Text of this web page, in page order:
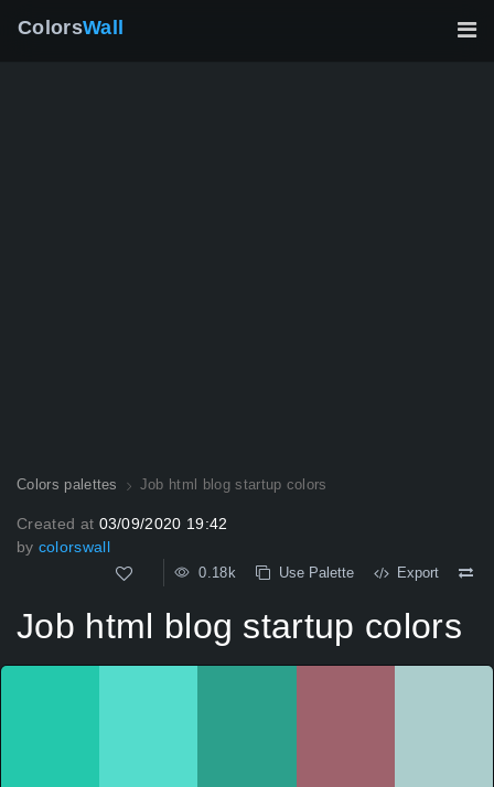
ColorsWall
Colors palettes Job html blog startup colors
Created at 03/09/2020 19:42
by colorswall
0.18k Use Palette Export
Job html blog startup colors